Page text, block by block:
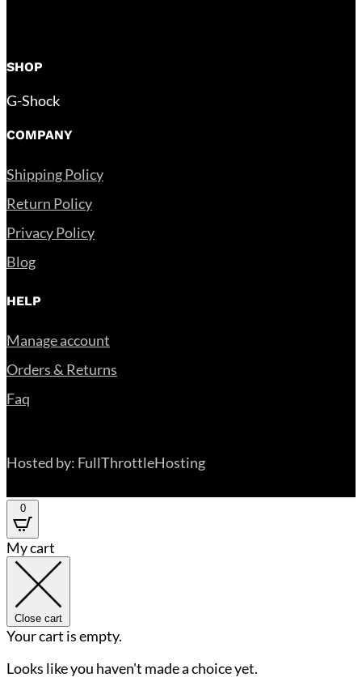
SHOP
G-Shock
COMPANY
Shipping Policy
Return Policy
Privacy Policy
Blog
HELP
Manage account
Orders & Returns
Faq
Hosted by: FullThrottleHosting
0
My cart
Close cart
Your cart is empty.
Looks like you haven't made a choice yet.